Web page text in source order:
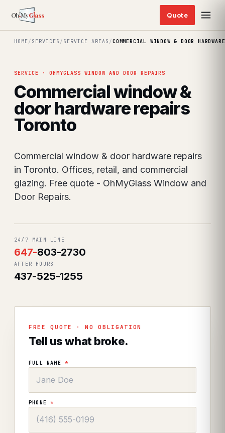
HOME/ SERVICES / SERVICE AREAS /COMMERCIAL WINDOW & DOOR
SERVICE · OHMYGLASS WINDOW AND DOOR REPAIRS
Commercial window &
door hardware repairs
Toronto
Commercial window & door hardware repairs
in Toronto. Offices, retail, and commercial
glazing. Free quote - OhMyGlass Window and
Door Repairs.
24/7 MAIN LINE
647-803-2730
AFTER HOURS
437-525-1255
FREE QUOTE · NO OBLIGATION
Tell us what broke.
FULL NAME *
PHONE*